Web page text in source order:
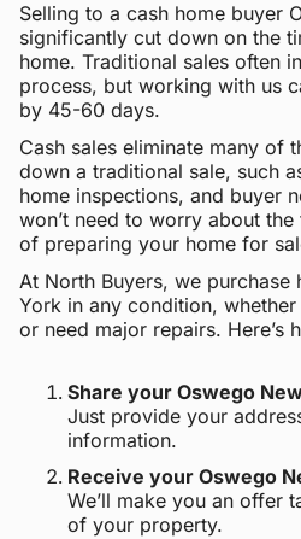
Selling to a cash home buyer
significantly cut down on the
home. Traditional sales often
process, but working with us
by 45-60 days.
Cash sales eliminate many of
down a traditional sale, such
home inspections, and buyer
won’t need to worry about
of preparing your home for
At North Buyers, we purchase
York in any condition, whether
or need major repairs. Here’s
Share your Oswego
Just provide your
information.
Receive your Oswego
We’ll make you an offer
of your property.